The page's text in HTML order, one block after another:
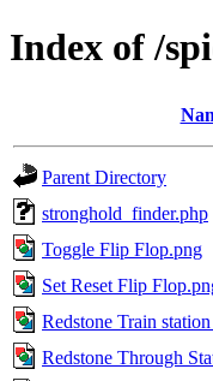
Index of /
Parent Directory
stronghold_finder.php
Toggle Flip Flop.png
Set Reset Flip
Redstone Train
Redstone Through